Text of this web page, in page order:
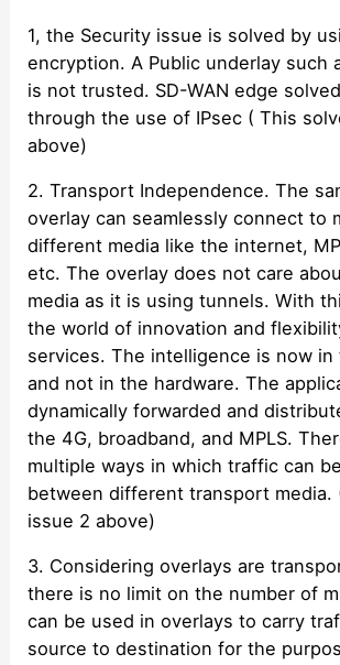
1, the Security issue is solved by
encryption. A Public underlay such
is not trusted. SD-WAN edge
through the use of IPsec ( This
above)
2. Transport Independence. The
overlay can seamlessly connect to
different media like the internet,
etc. The overlay does not care
media as it is using tunnels. With
the world of innovation and
services. The intelligence is now
and not in the hardware. The
dynamically forwarded and
the 4G, broadband, and MPLS.
multiple ways in which traffic can
between different transport media.
issue 2 above)
3. Considering overlays are
there is no limit on the number of
can be used in overlays to carry
source to destination for the